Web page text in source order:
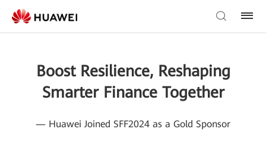
Boost Resilience, Reshaping
Smarter Finance Together
— Huawei Joined SFF2024 as a Gold Sponsor